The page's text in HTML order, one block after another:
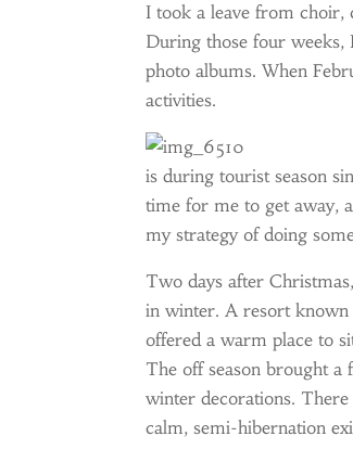
I took a leave from choir,
During those four weeks,
photo albums. When
activities.
is during tourist season
time for me to get away,
my strategy of doing
Two days after
in winter. A resort known
offered a warm place to
The off season brought a
winter decorations.
calm, semi-hibernation